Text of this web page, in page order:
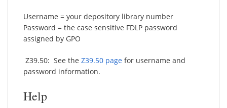
Username = your depository library number
Password = the case sensitive FDLP password
assigned by GPO
Z39.50: See the Z39.50 page for username and
password information.
Help